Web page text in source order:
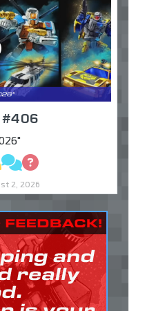
#406
RSSDiscuss
Ask
2, 2026